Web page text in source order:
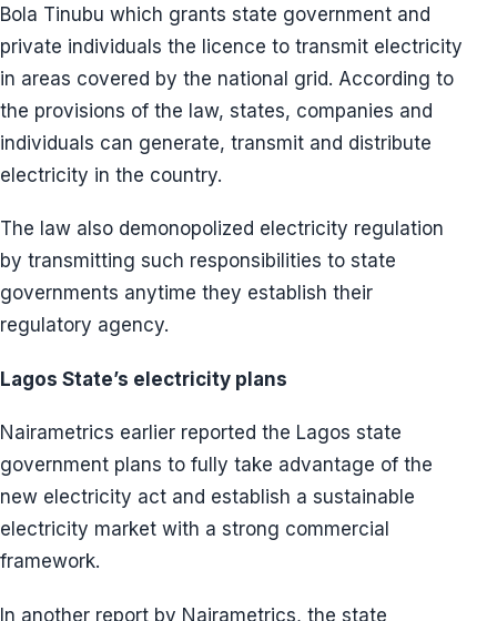
Bola Tinubu which grants state government and
private individuals the licence to transmit electricity
in areas covered by the national grid. According to
the provisions of the law, states, companies and
individuals can generate, transmit and distribute
electricity in the country.
The law also demonopolized electricity regulation
by transmitting such responsibilities to state
governments anytime they establish their
regulatory agency.
Lagos State’s electricity plans
Nairametrics earlier reported the Lagos state
government plans to fully take advantage of the
new electricity act and establish a sustainable
electricity market with a strong commercial
framework.
In another report by Nairametrics, the state